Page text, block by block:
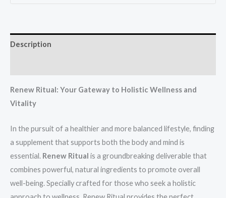
Description
Renew Ritual: Your Gateway to Holistic Wellness and
Vitality
In the pursuit of a healthier and more balanced lifestyle, finding
a supplement that supports both the body and mind is
essential. Renew Ritual is a groundbreaking deliverable that
combines powerful, natural ingredients to promote overall
well-being. Specially crafted for those who seek a holistic